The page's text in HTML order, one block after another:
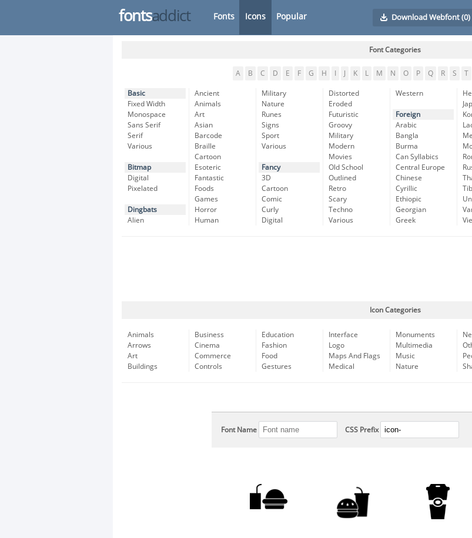
fontsaddict Fonts Icons Popular Download Webfont(0)
Font Categories
A B C D E F G H K L M N O P Q R S T
Basic
Fixed Width
Monospace
Sans Serif
Serif
Various
Bitmap
Digital
Pixelated
Dingbats
Alien
Ancient
Animals
Art
Asian
Barcode
Braille
Cartoon
Esoteric
Fantastic
Foods
Games
Horror
Human
Military
Nature
Runes
Signs
Sport
Various
Fancy
3D
Cartoon
Comic
Curly
Digital
Distorted
Eroded
Futuristic
Groovy
Military
Modern
Movies
Old School
Outlined
Retro
Scary
Techno
Various
Western
Foreign
Arabic
Bangla
Burma
Can Syllabics
Central Europe
Chinese
Cyrillic
Ethiopic
Georgian
Greek
Icon Categories
Animals
Arrows
Art
Buildings
Business
Cinema
Commerce
Controls
Education
Fashion
Food
Gestures
Interface
Logo
Maps And Flags
Medical
Monuments
Multimedia
Music
Nature
Font Name CSS Prefix